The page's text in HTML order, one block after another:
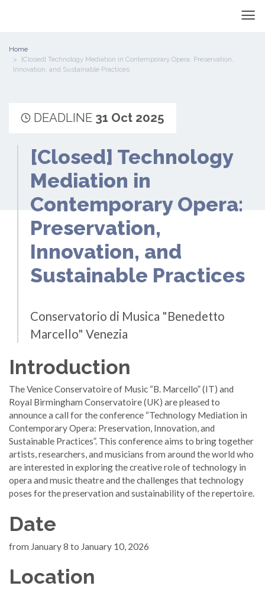
Home
[Closed] Technology Mediation in Contemporary Opera: Preservation,
Innovation, and Sustainable Practices
DEADLINE 31 Oct 2025
[Closed] Technology
Mediation in
Contemporary Opera:
Preservation,
Innovation, and
Sustainable Practices
Conservatorio di Musica "Benedetto
Marcello" Venezia
Introduction
The Venice Conservatoire of Music “B. Marcello” (IT) and
Royal Birmingham Conservatoire (UK) are pleased to
announce a call for the conference “Technology Mediation in
Contemporary Opera: Preservation, Innovation, and
Sustainable Practices”. This conference aims to bring together
artists, researchers, and musicians from around the world who
are interested in exploring the creative role of technology in
opera and music theatre and the challenges that technology
poses for the preservation and sustainability of the repertoire.
Date
from January 8 to January 10, 2026
Location